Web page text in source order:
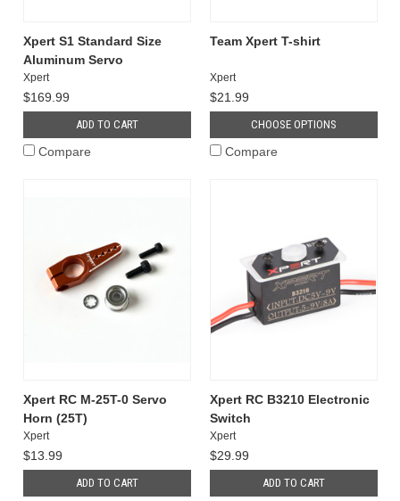
Xpert S1 Standard Size
Aluminum Servo
Xpert
$169.99
ADD TO CART
Compare
Team Xpert T-shirt
Xpert
$21.99
CHOOSE OPTIONS
Compare
Xpert RC M-25T-0 Servo
Horn (25T)
Xpert
$13.99
ADD TO CART
Xpert RC B3210 Electronic
Switch
Xpert
$29.99
ADD TO CART